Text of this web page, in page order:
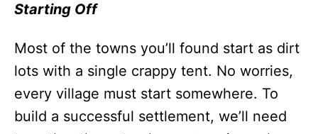
Starting Off
Most of the towns you’ll found start as dirt
lots with a single crappy tent. No worries,
every village must start somewhere. To
build a successful settlement, we’ll need